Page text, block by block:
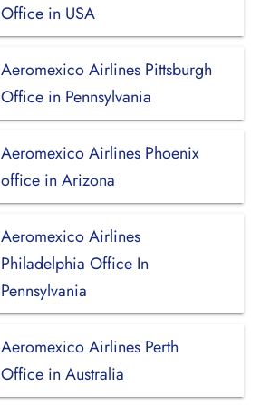
Office in USA
Aeromexico Airlines Pittsburgh
Office in Pennsylvania
Aeromexico Airlines Phoenix
office in Arizona
Aeromexico Airlines
Philadelphia Office In
Pennsylvania
Aeromexico Airlines Perth
Office in Australia